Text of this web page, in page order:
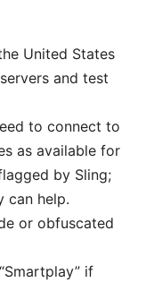
United States
and test
to connect to
as available for
by Sling;
can help.
or obfuscated
if